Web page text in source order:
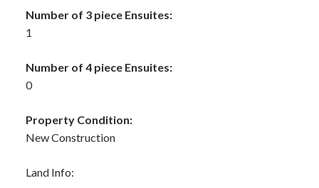
Number of 3 piece Ensuites:
1
Number of 4 piece Ensuites:
0
Property Condition:
New Construction
Land Info: